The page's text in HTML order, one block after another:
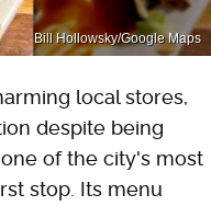
Bill Hollowsky/Google Maps
local stores,
despite being
of the city's most
stop. Its menu